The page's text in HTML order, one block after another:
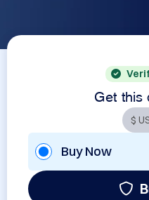
Get this
Buy Now